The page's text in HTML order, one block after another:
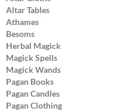
Altar Tables
Athames
Besoms
Herbal Magick
Magick Spells
Magick Wands
Pagan Books
Pagan Candles
Pagan Clothing